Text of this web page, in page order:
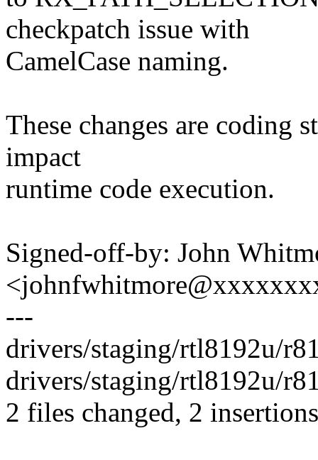
checkpatch issue with
CamelCase naming.
These changes are coding
impact
runtime code execution.
Signed-off-by: John
---
drivers/staging/rtl8192u/
drivers/staging/rtl8192u/
2 files changed, 2